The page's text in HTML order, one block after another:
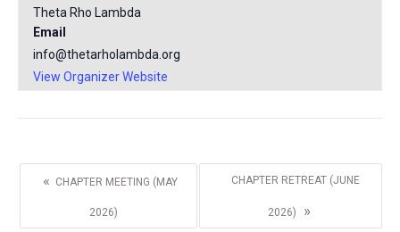
Theta Rho Lambda
Email
info@thetarholambda.org
View Organizer Website
« CHAPTER MEETING (MAY
2026)
CHAPTER RETREAT (JUNE
2026) »